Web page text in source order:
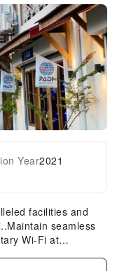
Year2021
facilities and
seamless
Wi-Fi at